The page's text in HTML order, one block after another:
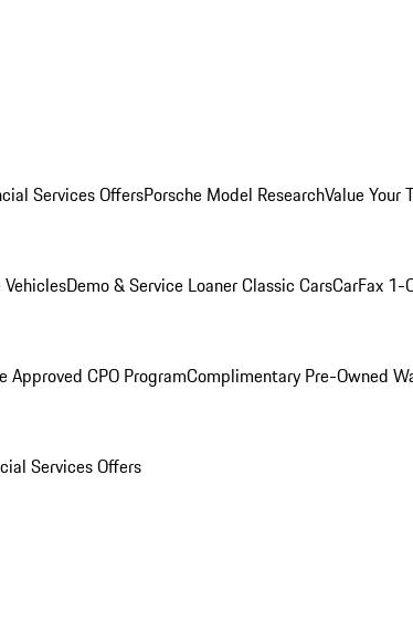
Services OffersPorsche Model ResearchValue Your
Demo & Service LoanerClassic CarsCarFax 1-
Approved CPO ProgramComplimentary Pre-Owned
Services Offers